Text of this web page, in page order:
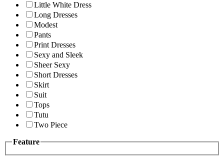
Little White Dress
Long Dresses
Modest
Pants
Print Dresses
Sexy and Sleek
Sheer Sexy
Short Dresses
Skirt
Suit
Tops
Tutu
Two Piece
Feature